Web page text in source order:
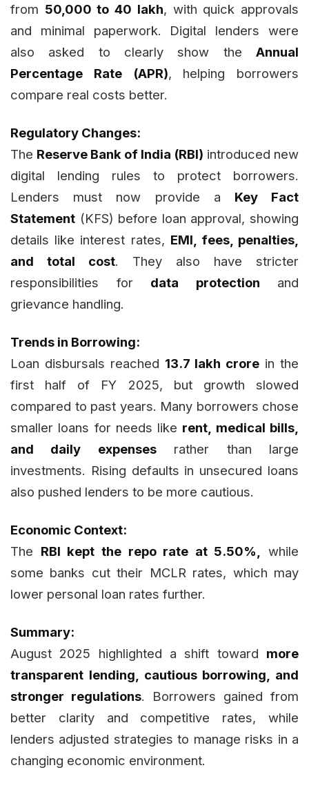
from ₹50,000 to ₹40 lakh, with quick approvals
and minimal paperwork. Digital lenders were
also asked to clearly show the Annual
Percentage Rate (APR), helping borrowers
compare real costs better.
Regulatory Changes:
The Reserve Bank of India (RBI) introduced new
digital lending rules to protect borrowers.
Lenders must now provide a Key Fact
Statement (KFS) before loan approval, showing
details like interest rates, EMI, fees, penalties,
and total cost. They also have stricter
responsibilities for data protection and
grievance handling.
Trends in Borrowing:
Loan disbursals reached ₹13.7 lakh crore in the
first half of FY 2025, but growth slowed
compared to past years. Many borrowers chose
smaller loans for needs like rent, medical bills,
and daily expensesrather than large
investments. Rising defaults in unsecured loans
also pushed lenders to be more cautious.
Economic Context:
The RBI kept the repo rate at 5.50%,
while
some banks cut their MCLR rates, which may
lower personal loan rates further.
Summary:
August 2025 highlighted a shift toward more
transparent lending, cautious borrowing, and
stronger regulations. Borrowers gained from
better clarity and competitive rates, while
lenders adjusted strategies to manage risks in a
changing economic environment.